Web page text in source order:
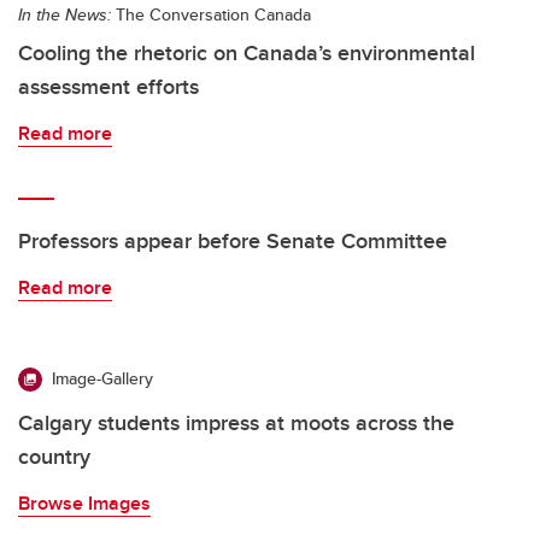
In the News: The Conversation Canada
Cooling the rhetoric on Canada’s environmental
assessment efforts
Read more
Professors appear before Senate Committee
Read more
Image-Gallery
Calgary students impress at moots across the
country
Browse Images